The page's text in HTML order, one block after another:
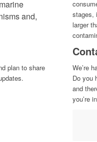
and,
stages,
larger
plan to share
We’re
Do you
and
you’re